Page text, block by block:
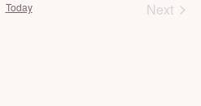
Today
Next